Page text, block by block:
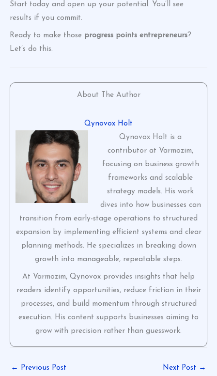
Start today and open up your potential. You’ll see
results if you commit.
Ready to make those progress points entrepreneurs?
Let’s do this.
About The Author
Qynovox Holt
Qynovox Holt is a
contributor at Varmozim,
focusing on business growth
frameworks and scalable
strategy models. His work
dives into how businesses can
transition from early-stage operations to structured
expansion by implementing efficient systems and clear
planning methods. He specializes in breaking down
growth into manageable, repeatable steps.
At Varmozim, Qynovox provides insights that help
readers identify opportunities, reduce friction in their
processes, and build momentum through structured
execution. His content supports businesses aiming to
grow with precision rather than guesswork.
← Previous Post Next Post →